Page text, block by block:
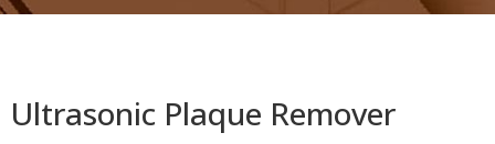
Ultrasonic Plaque Remover